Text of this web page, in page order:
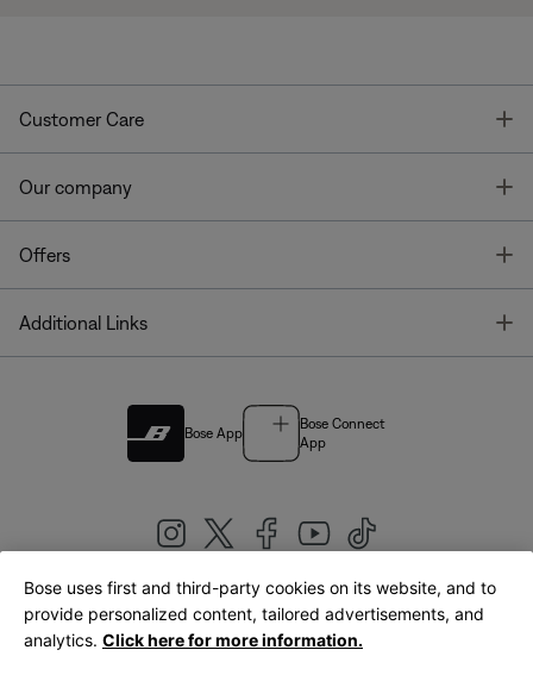
Customer Care
Our company
Offers
Additional Links
Bose App
Bose Connect
App
United Kingdom|English
Bose uses first and third-party cookies on its website, and to
provide personalized content, tailored advertisements, and
analytics. Click here for more information.